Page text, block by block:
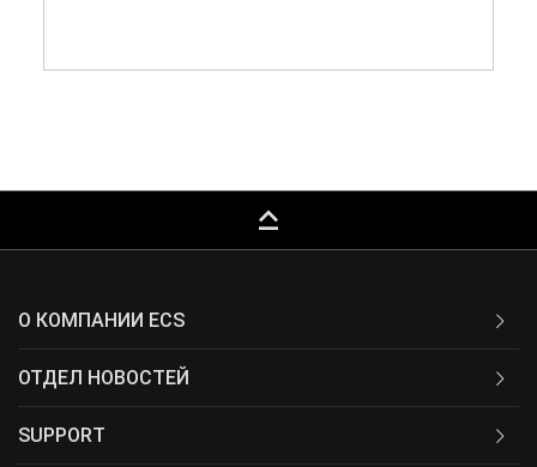
keyboard_capslock
О КОМПАНИИ ECS
ОТДЕЛ НОВОСТЕЙ
SUPPORT